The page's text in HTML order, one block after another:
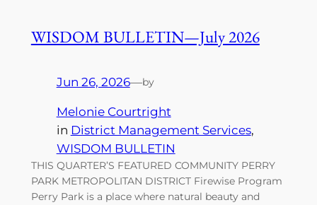
WISDOM BULLETIN—July 2026
Jun 26, 2026—by
Melonie Courtright
in District Management Services
WISDOM BULLETIN
THIS QUARTER’S FEATURED COMMUNITY PERRY
PARK METROPOLITAN DISTRICT Firewise Program
Perry Park is a place where natural beauty and